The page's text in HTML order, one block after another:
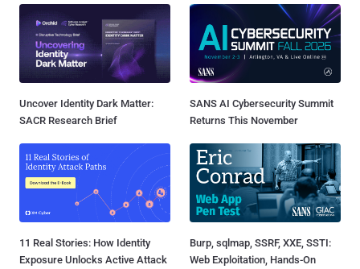
Uncover Identity Dark Matter:
SACR Research Brief
SANS AI Cybersecurity Summit
Returns This November
11 Real Stories: How Identity
Exposure Unlocks Active Attack
Burp, sqlmap, SSRF, XXE, SSTI:
Web Exploitation, Hands-On